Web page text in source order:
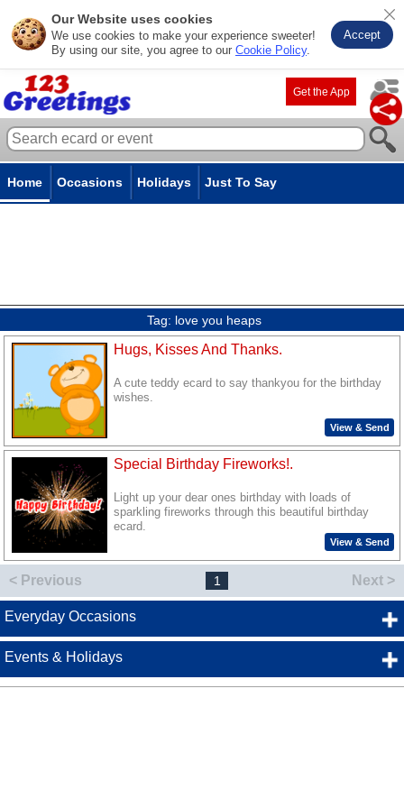
Our Website uses cookies
We use cookies to make your experience sweeter!
By using our site, you agree to our Cookie Policy.
Accept
Get the App
Home Occasions Holidays Just To Say
Tag: love you heaps
Hugs, Kisses And Thanks.
A cute teddy ecard to say thankyou for the birthday
wishes.
View & Send
Special Birthday Fireworks!.
Light up your dear ones birthday with loads of
sparkling fireworks through this beautiful birthday
ecard.
View & Send
< Previous 1 Next >
Everyday Occasions
Events & Holidays